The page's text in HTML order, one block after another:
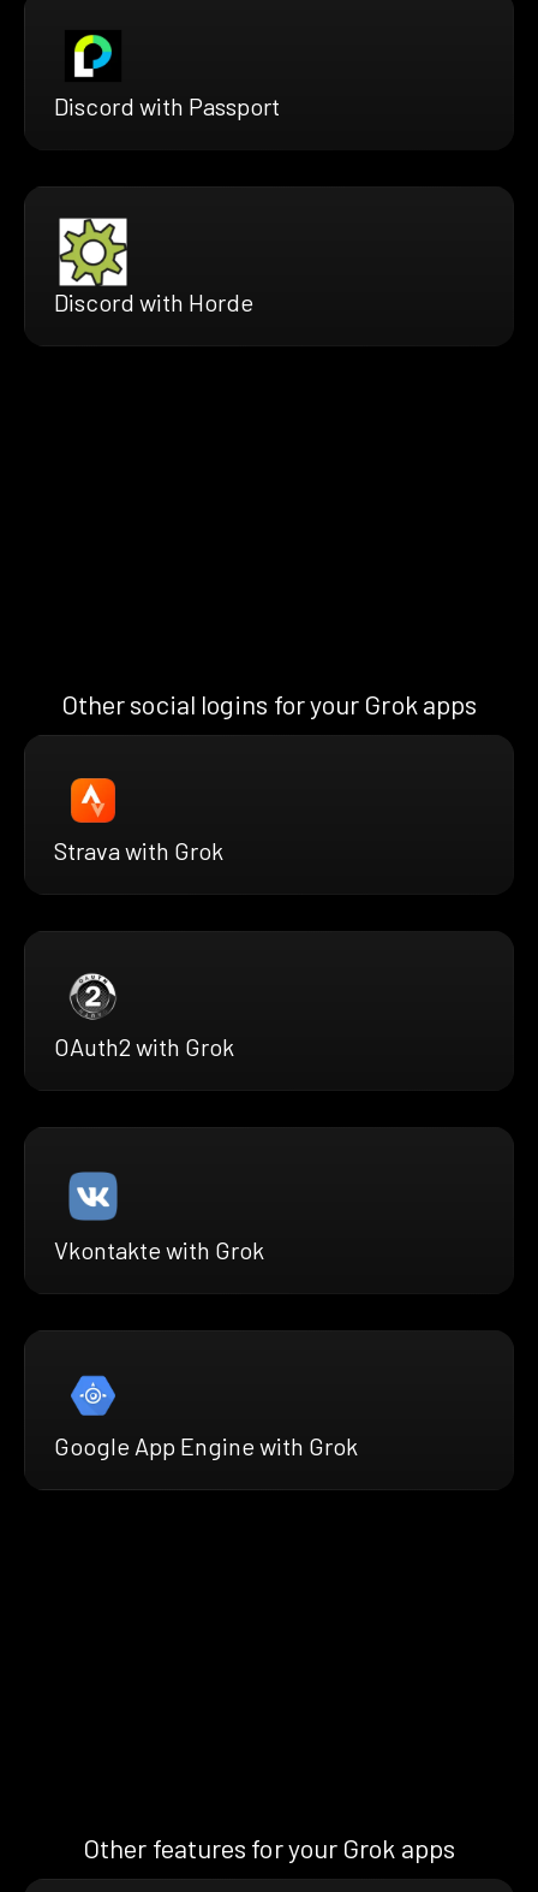
Discord with Passport
Discord with Horde
Other social logins for your Grok apps
Strava with Grok
OAuth2 with Grok
Vkontakte with Grok
Google App Engine with Grok
Other features for your Grok apps